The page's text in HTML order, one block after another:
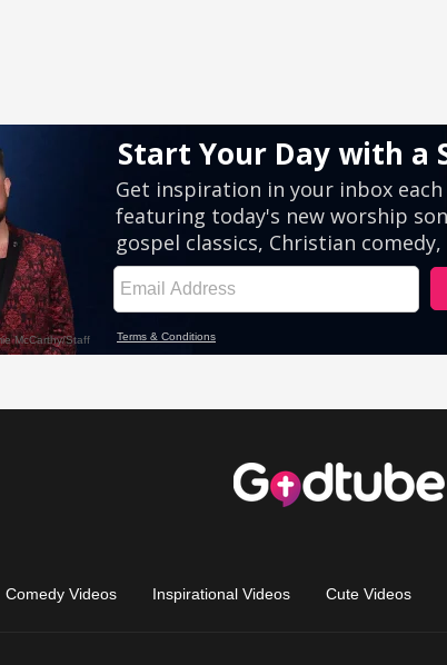
Comedy Videos Inspirational Videos Cute Videos